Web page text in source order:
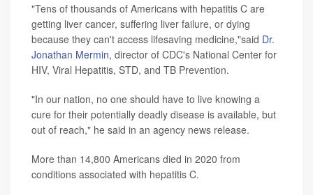
"Tens of thousands of Americans with hepatitis C are
getting liver cancer, suffering liver failure, or dying
because they can't access lifesaving medicine,"said Dr.
Jonathan Mermin, director of CDC's National Center for
HIV, Viral Hepatitis, STD, and TB Prevention.
"In our nation, no one should have to live knowing a
cure for their potentially deadly disease is available, but
out of reach," he said in an agency news release.
More than 14,800 Americans died in 2020 from
conditions associated with hepatitis C.